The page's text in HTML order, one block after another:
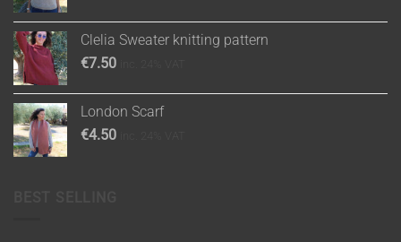
Clelia Sweater knitting pattern
€7.50
London Scarf
€4.50